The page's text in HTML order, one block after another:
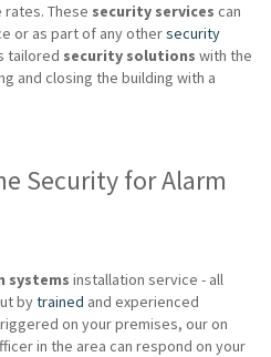
These security services can
or as part of any othersecurity
tailored security solutions with the
and closing the building with a
Security for Alarm
systems installation service - all
bytrained and experienced
on your premises, our on
in the area can respond on your